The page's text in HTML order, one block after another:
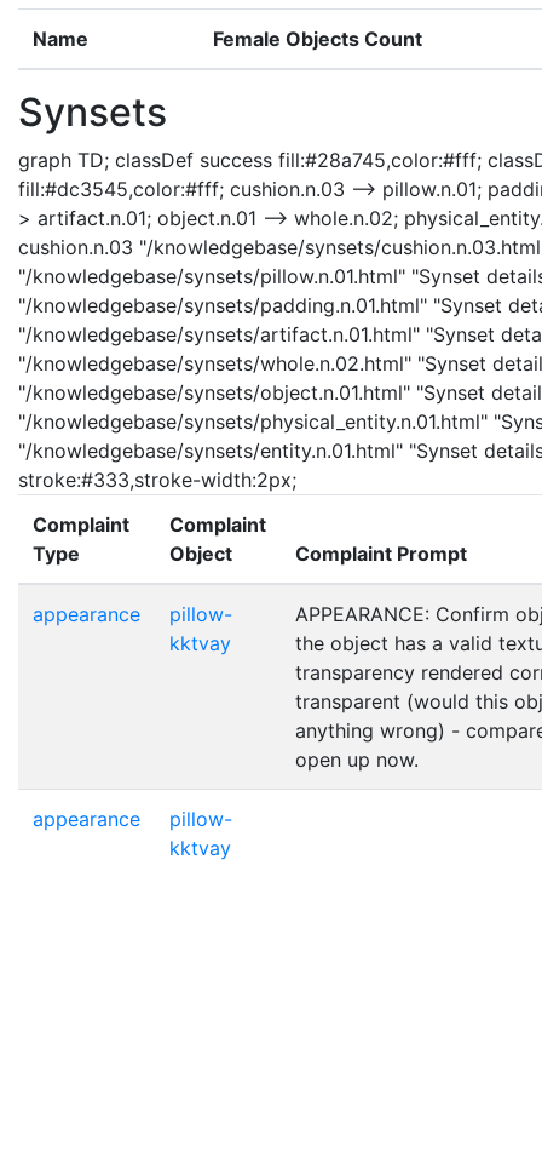
Name Female Objects Count
Synsets
graph TD; classDef success fill:#28a745,color:#fff;
fill:#dc3545,color:#fff; cushion.n.03 --> pillow.n.01;
> artifact.n.01; object.n.01 --> whole.n.02;
cushion.n.03 "/knowledgebase/synsets/
"/knowledgebase/synsets/pillow.n.01.html" "Synset
"/knowledgebase/synsets/padding.n.01.html" "Synset
"/knowledgebase/synsets/artifact.n.01.html" "Synset
"/knowledgebase/synsets/whole.n.02.html" "Synset
"/knowledgebase/synsets/object.n.01.html" "Synset
"/knowledgebase/synsets/physical_entity.n.01.html"
"/knowledgebase/synsets/entity.n.01.html" "Synset
stroke:#333,stroke-width:2px;
Complaint
Type
Complaint
Object
Complaint Prompt
appearance
pillow-
kktvay
APPEARANCE: Confirm
the object has a valid
transparency rendered
transparent (would this
anything wrong) -
open up now.
appearance
pillow-
kktvay